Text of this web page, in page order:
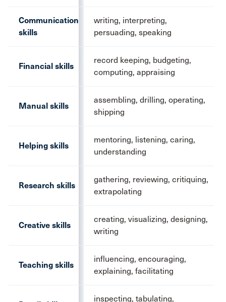
Communication
skills
writing, interpreting,
persuading, speaking
Financial skills
record keeping, budgeting,
computing, appraising
Manual skills
assembling, drilling, operating,
shipping
Helping skills
mentoring, listening, caring,
understanding
Research skills
gathering, reviewing, critiquing,
extrapolating
Creative skills
creating, visualizing, designing,
writing
Teaching skills
influencing, encouraging,
explaining, facilitating
inspecting, tabulating,